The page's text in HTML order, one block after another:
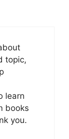
topic,
learn
books
you.